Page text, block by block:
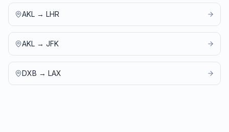
AKL → LHR
AKL → JFK
DXB → LAX